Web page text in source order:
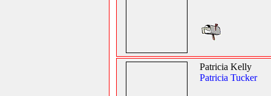
Patricia Kelly
Patricia Tucker